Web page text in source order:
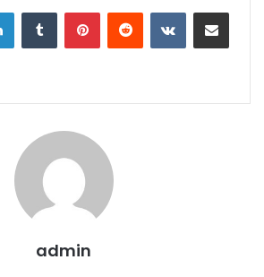
LinkedInTumblr PinterestReddit VKontakteShare via Email
admin